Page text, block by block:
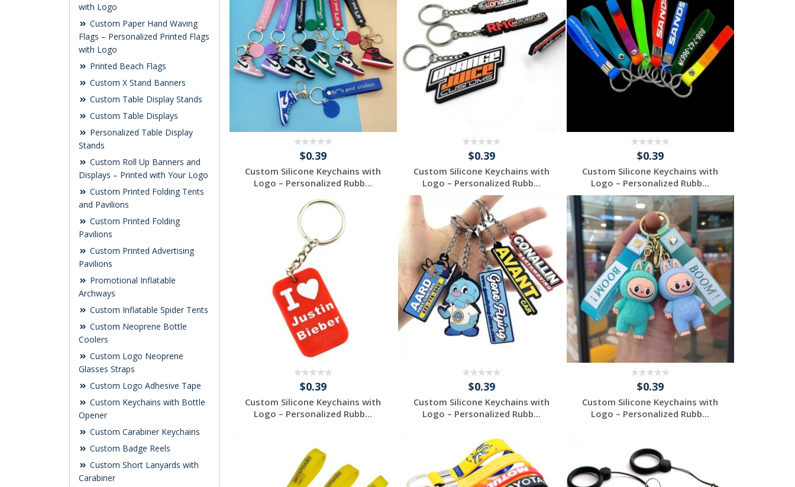
with Logo
Custom Paper Hand Waving
Flags – Personalized Printed Flags
with Logo
Printed Beach Flags
Custom X Stand Banners
Custom Table Display Stands
Custom Table Displays
Personalized Table Display
Stands
Custom Roll Up Banners and
Displays – Printed with Your Logo
Custom Printed Folding Tents
and Pavilions
Custom Printed Folding
Pavilions
Custom Printed Advertising
Pavilions
Promotional Inflatable
Archways
Custom Inflatable Spider Tents
Custom Neoprene Bottle
Coolers
Custom Logo Neoprene
Glasses Straps
Custom Logo Adhesive Tape
Custom Keychains with Bottle
Opener
Custom Carabiner Keychains
Custom Badge Reels
Custom Short Lanyards with
Carabiner
$0.39
Custom Silicone Keychains with
Logo – Personalized Rubb...
Request a Free
Quote
$0.39
Custom Silicone Keychains with
Logo – Personalized Rubb...
Request a Free
Quote
$0.39
Custom Silicone Keychains with
Logo – Personalized Rubb...
Request a Free
Quote
$0.39
Custom Silicone Keychains with
Logo – Personalized Rubb...
Quote
$0.39
Custom Silicone Keychains with
Logo – Personalized Rubb...
Request a Free
Quote
$0.39
Custom Silicone Keychains with
Logo – Personalized Rubb...
Quote